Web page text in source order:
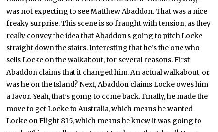
was not expecting to see Matthew Abaddon. That was a nice
freaky surprise. This scene is so fraught with tension, as they
really convey the idea that Abaddon’s going to pitch Locke
straight down the stairs. Interesting that he’s the one who
sells Locke on the walkabout, for several reasons. First
Abaddon claims that it changed him. An actual walkabout, or
was he on the Island? Next, Abaddon claims Locke owes him
a favor. Yeah, that’s going to come back. Finally, he made the
move to get Locke to Australia, which means he wanted
Locke on Flight 815, which means he knew it was going to